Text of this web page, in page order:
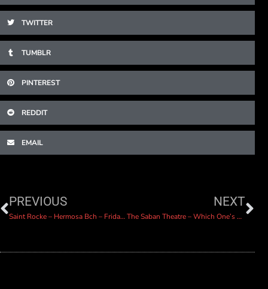
TWITTER
TUMBLR
PINTEREST
REDDIT
EMAIL
PREVIOUS
Saint Rocke – Hermosa Bch – Friday Jan 26
NEXT
The Saban Theatre – Which One’s Pink?